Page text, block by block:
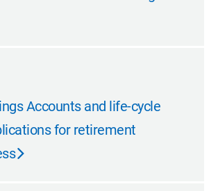
Accounts and life-cycle
for retirement